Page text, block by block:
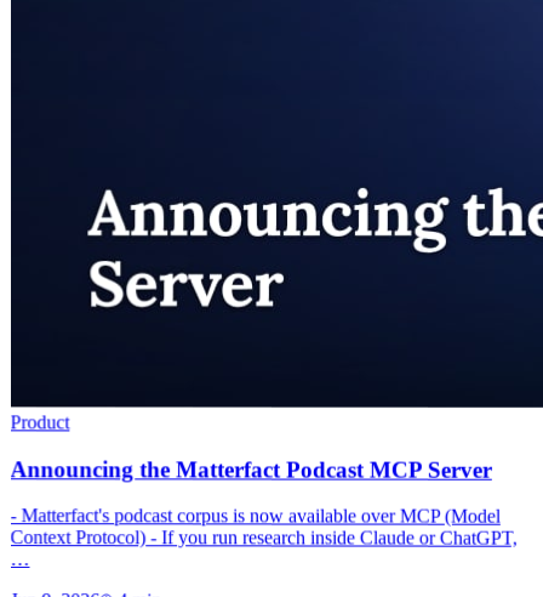
Product
Announcing the Matterfact Podcast MCP Server
- Matterfact's podcast corpus is now available over MCP (Model
Context Protocol) - If you run research inside Claude or ChatGPT,
…